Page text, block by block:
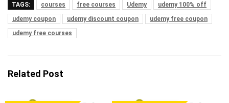
TAGS: courses free courses Udemy
udemy 100% off
udemy coupon
udemy discount coupon
udemy free coupon
udemy free courses
Related Post